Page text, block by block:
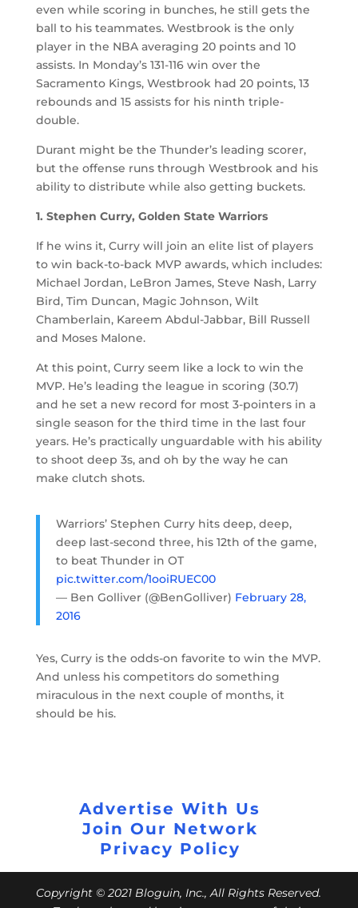
even while scoring in bunches, he still gets the
ball to his teammates. Westbrook is the only
player in the NBA averaging 20 points and 10
assists. In Monday’s 131-116 win over the
Sacramento Kings, Westbrook had 20 points, 13
rebounds and 15 assists for his ninth triple-
double.
Durant might be the Thunder’s leading scorer,
but the offense runs through Westbrook and his
ability to distribute while also getting buckets.
1. Stephen Curry, Golden State Warriors
If he wins it, Curry will join an elite list of players
to win back-to-back MVP awards, which includes:
Michael Jordan, LeBron James, Steve Nash, Larry
Bird, Tim Duncan, Magic Johnson, Wilt
Chamberlain, Kareem Abdul-Jabbar, Bill Russell
and Moses Malone.
At this point, Curry seem like a lock to win the
MVP. He’s leading the league in scoring (30.7)
and he set a new record for most 3-pointers in a
single season for the third time in the last four
years. He’s practically unguardable with his ability
to shoot deep 3s, and oh by the way he can
make clutch shots.
Warriors’ Stephen Curry hits deep, deep,
deep last-second three, his 12th of the game,
to beat Thunder in OT
pic.twitter.com/1ooiRUEC00
— Ben Golliver (@BenGolliver) February 28,
2016
Yes, Curry is the odds-on favorite to win the MVP.
And unless his competitors do something
miraculous in the next couple of months, it
should be his.
Advertise With Us
Join Our Network
Privacy Policy
Copyright © 2021 Bloguin, Inc., All Rights Reserved.